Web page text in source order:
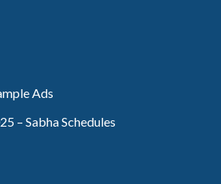
Ads
– Sabha Schedules